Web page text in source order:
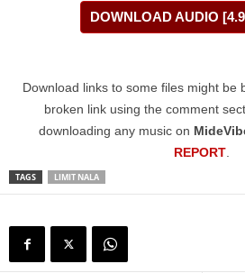
DOWNLOAD AUDIO
Download links to some files might be
broken link using the comment
downloading any music on
REPORT
TAGS LIMIT NALA